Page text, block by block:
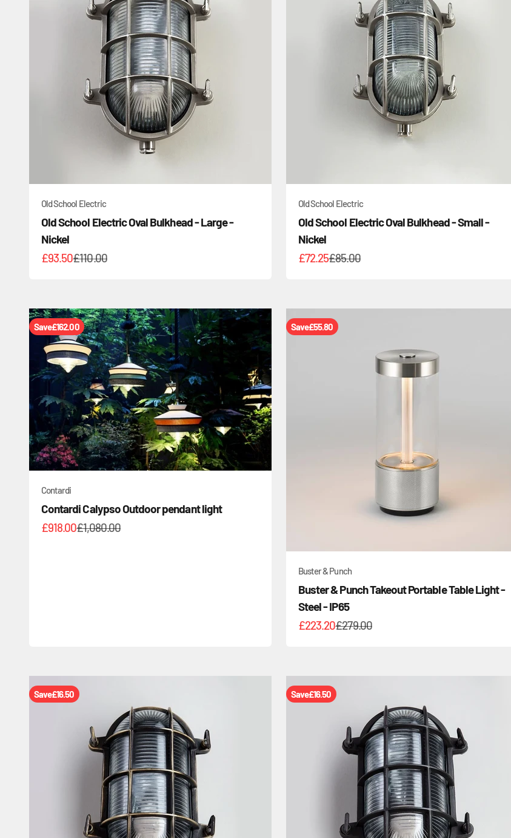
Old School Electric
Old School Electric Oval Bulkhead - Large -
Nickel
Sale price
£93.50Regular price
£110.00
Old School Electric
Old School Electric Oval Bulkhead - Small -
Nickel
Sale price
£72.25Regular price
£85.00
Save£162.00
Contardi
Contardi Calypso Outdoor pendant light
Sale price
£918.00Regular price
£1,080.00
Save£55.80
Buster & Punch
Buster & Punch Takeout Portable Table Light -
Steel - IP65
Sale price
£223.20Regular price
£279.00
Save£16.50 Save£16.50